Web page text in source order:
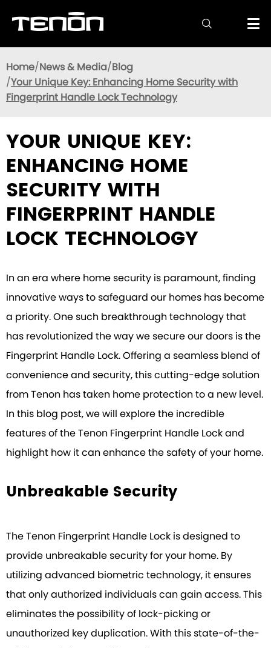

Home News & Media Blog
Your Unique Key: Enhancing Home Security with
Fingerprint Handle Lock Technology
YOUR UNIQUE KEY:
ENHANCING HOME
SECURITY WITH
FINGERPRINT HANDLE
LOCK TECHNOLOGY
In an era where home security is paramount, finding
innovative ways to safeguard our homes has become
a priority. One such breakthrough technology that
has revolutionized the way we secure our doors is the
Fingerprint Handle Lock. Offering a seamless blend of
convenience and security, this cutting-edge solution
from Tenon has taken home protection to a new level.
In this blog post, we will explore the incredible
features of the Tenon Fingerprint Handle Lock and
highlight how it can enhance the safety of your home.
Unbreakable Security
The Tenon Fingerprint Handle Lock is designed to
provide unbreakable security for your home. By
utilizing advanced biometric technology, it ensures
that only authorized individuals can gain access. This
eliminates the possibility of lock-picking or
unauthorized key duplication. With this state-of-the-